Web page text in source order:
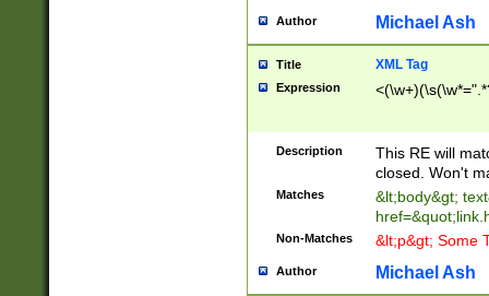
Author Michael Ash
Title XML Tag
Expression
Description
This RE will
closed. Won't
Matches
&lt;body&gt;
Non-Matches &lt;p&gt; Some
Author Michael Ash